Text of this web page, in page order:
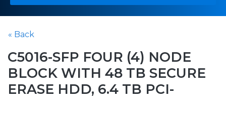
« Back
C5016-SFP FOUR (4) NODE
BLOCK WITH 48 TB SECURE
ERASE HDD, 6.4 TB PCI-